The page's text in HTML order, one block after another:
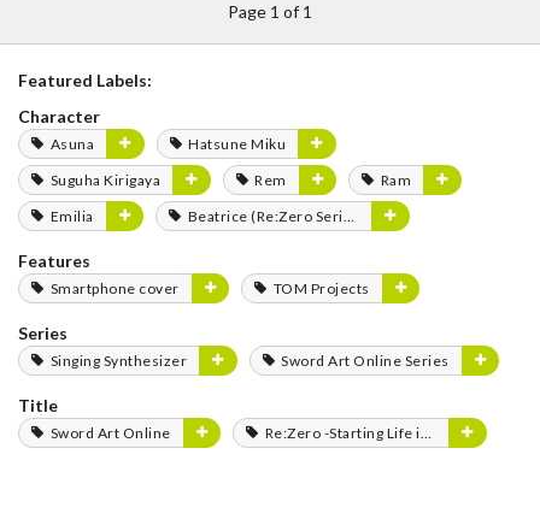
Page 1 of 1
Featured Labels:
Character
Asuna
Hatsune Miku
Suguha Kirigaya
Rem
Ram
Emilia
Beatrice (Re:Zero Series)
Features
Smartphone cover TOM Projects
Series
Singing Synthesizer Sword Art Online Series
Title
Sword Art Online Re:Zero -Starting Life in Another World-